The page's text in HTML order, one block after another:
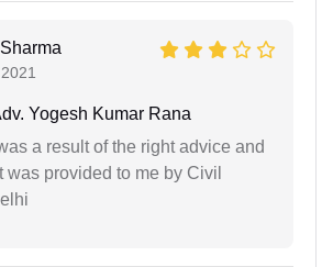
Yogesh Kumar Rana
a result of the right advice and
was provided to me by Civil